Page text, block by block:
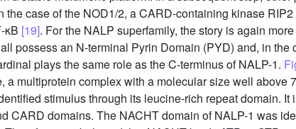
the case of the NOD1/2, a CARD-containing kinase
κB [19]. For the NALP superfamily, the story is again
possess an N-terminal Pyrin Domain (PYD) and, in
plays the same role as the C-terminus of NALP-1.
a multiprotein complex with a molecular size well above
stimulus through its leucine-rich repeat domain.
CARD domains. The NACHT domain of NALP-1 was